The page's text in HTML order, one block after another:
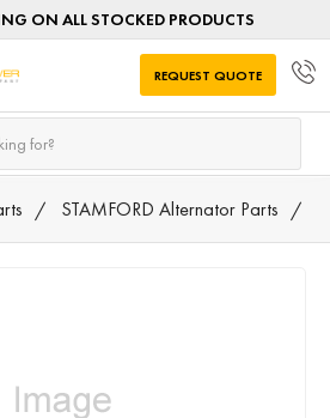
ON ALL STOCKED PRODUCTS
REQUEST QUOTE
STAMFORD Alternator Parts